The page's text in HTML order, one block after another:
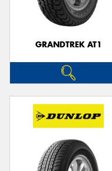
GRANDTREK AT1